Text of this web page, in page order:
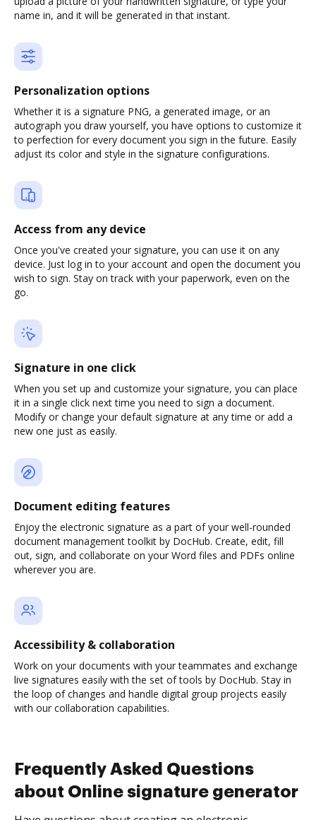
name in, and it will be generated in that instant.
Personalization options
Whether it is a signature PNG, a generated image, or an
autograph you draw yourself, you have options to customize it
to perfection for every document you sign in the future. Easily
adjust its color and style in the signature configurations.
Access from any device
Once you've created your signature, you can use it on any
device. Just log in to your account and open the document you
wish to sign. Stay on track with your paperwork, even on the
go.
Signature in one click
When you set up and customize your signature, you can place
it in a single click next time you need to sign a document.
Modify or change your default signature at any time or add a
new one just as easily.
Document editing features
Enjoy the electronic signature as a part of your well-rounded
document management toolkit by DocHub. Create, edit, fill
out, sign, and collaborate on your Word files and PDFs online
wherever you are.
Accessibility & collaboration
Work on your documents with your teammates and exchange
live signatures easily with the set of tools by DocHub. Stay in
the loop of changes and handle digital group projects easily
with our collaboration capabilities.
Frequently Asked Questions
about Online signature generator